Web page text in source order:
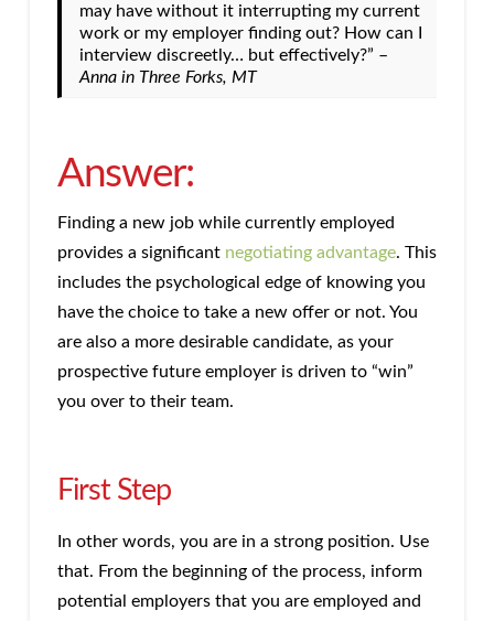
may have without it interrupting my current
work or my employer finding out? How can I
interview discreetly… but effectively?” –
Anna in Three Forks, MT
Answer:
Finding a new job while currently employed
provides a significant negotiating advantage. This
includes the psychological edge of knowing you
have the choice to take a new offer or not. You
are also a more desirable candidate, as your
prospective future employer is driven to “win”
you over to their team.
First Step
In other words, you are in a strong position. Use
that. From the beginning of the process, inform
potential employers that you are employed and